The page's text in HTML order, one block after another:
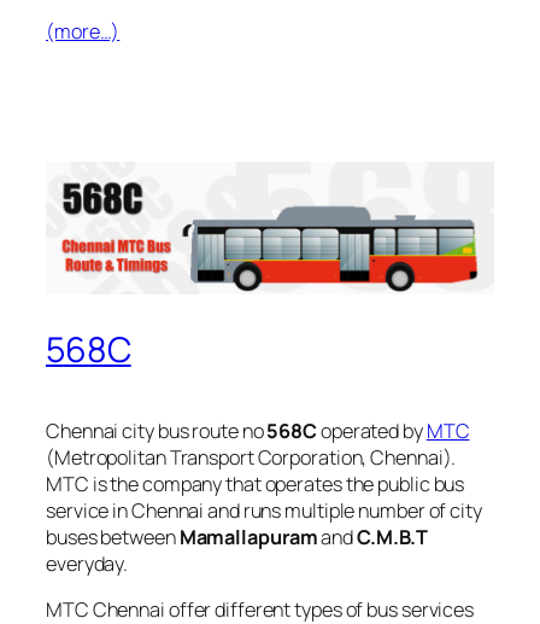
(more…)
568C
Chennai city bus route no568Coperated byMTC
(Metropolitan Transport Corporation, Chennai).
MTC is the company that operates the public bus
service in Chennai and runs multiple number of city
buses betweenMamallapuramandC.M.B.T
everyday.
MTC Chennai offer different types of bus services